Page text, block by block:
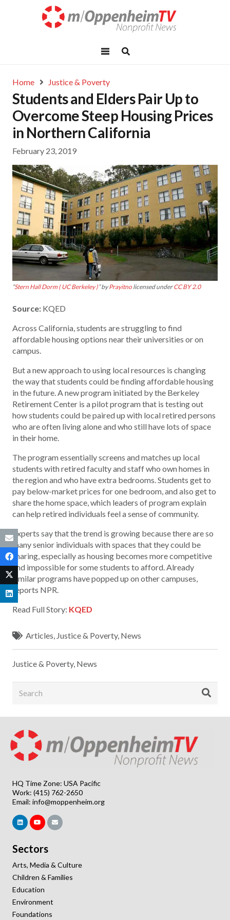
Home Justice & Poverty
Students and Elders Pair Up to
Overcome Steep Housing Prices
in Northern California
February 23, 2019
“Stern Hall Dorm ( UC Berkeley )” byPrayitno licensed underCC BY 2.0
Source: KQED
Across California, students are struggling to find
affordable housing options near their universities or on
campus.
But a new approach to using local resources is changing
the way that students could be finding affordable housing
in the future. A new program initiated by the Berkeley
Retirement Center is a pilot program that is testing out
how students could be paired up with local retired persons
who are often living alone and who still have lots of space
in their home.
The program essentially screens and matches up local
students with retired faculty and staff who own homes in
the region and who have extra bedrooms. Students get to
pay below-market prices for one bedroom, and also get to
share the home space, which leaders of program explain
can help retired individuals feel a sense of community.
Experts say that the trend is growing because there are so
many senior individuals with spaces that they could be
sharing, especially as housing becomes more competitive
and impossible for some students to afford. Already
similar programs have popped up on other campuses,
reports NPR.
Read Full Story: KQED
Articles Justice & Poverty, News
Justice & Poverty, News
HQ Time Zone: USA Pacific
Work: (415) 762-2650
Email: info@moppenheim.org
Sectors
Arts, Media & Culture
Children & Families
Education
Environment
Foundations